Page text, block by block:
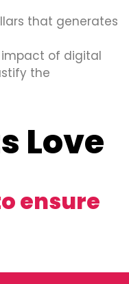
that generates
of digital
the
Love
ensure